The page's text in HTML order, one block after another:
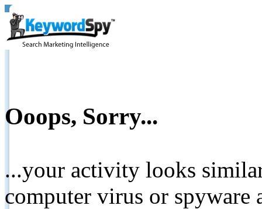
Ooops, Sorry...
...your activity looks
computer virus or spyware